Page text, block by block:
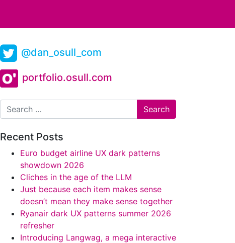
@dan_osull_com
portfolio.osull.com
Search
Recent Posts
Euro budget airline UX dark patterns
showdown 2026
Cliches in the age of the LLM
Just because each item makes sense
doesn’t mean they make sense together
Ryanair dark UX patterns summer 2026
refresher
Introducing Langwag, a mega interactive